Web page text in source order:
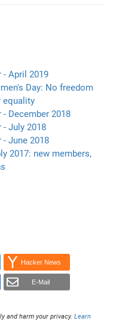
- April 2019
Day: No freedom
equality
- December 2018
- July 2018
- June 2018
2017: new members,
Hacker News
E-Mail
and harm your privacy.Learn